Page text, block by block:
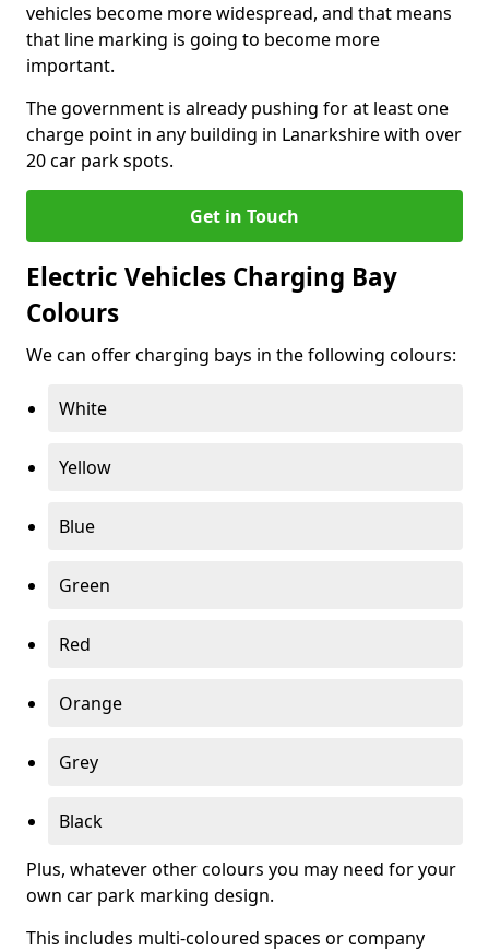
vehicles become more widespread, and that means
that line marking is going to become more
important.
The government is already pushing for at least one
charge point in any building in Lanarkshire with over
20 car park spots.
Get in Touch
Electric Vehicles Charging Bay
Colours
We can offer charging bays in the following colours:
White
Yellow
Blue
Green
Red
Orange
Grey
Black
Plus, whatever other colours you may need for your
own car park marking design.
This includes multi-coloured spaces or company